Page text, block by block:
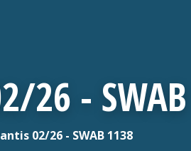
26 -
02/26 - SWAB 1138